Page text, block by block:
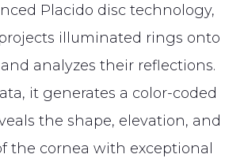
Placido disc technology,
illuminated rings onto
analyzes their reflections.
it generates a color-coded
the shape, elevation, and
the cornea with exceptional